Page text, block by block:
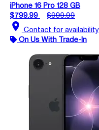
iPhone 16 Pro 128 GB
$799.99
$999.99
location_on Contact for availability
On Us With Trade-In